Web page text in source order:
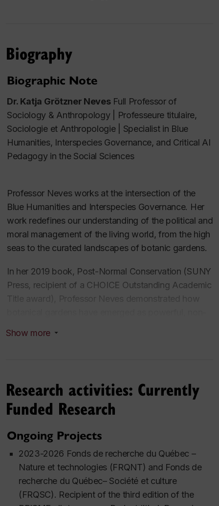
Biography
Biographic Note
Dr. Katja Grötzner Neves Full Professor of
Sociology & Anthropology|
Professeure titulaire,
Sociologie etAnthropologie | Specialist in Blue
Humanities, Interspecies Governance, and Critical AI
Pedagogy in the Social Sciences
Professor Neves works at the intersection of the
Blue Humanities and Interspecies Governance. Her
work redefines our understanding of the political and
moral management of the living world, from the high
seas to the curated landscapes of botanic gardens.
In her 2019 book, Post-Normal Conservation (SUNY
Press, recipient of a CHOICE Outstanding Academic
Title award), Professor Neves demonstrated how
global biodiversity conservation where Westphalian
sustainability while simultaneously risking the
reproduction of colonial dynamics, offering a
conservation.
Her current project—a literary ethnography of the
'Anthropocene'—narrates the ocean’s transition
from extractive whaling to the complex care
economies of whale watching. By treating these
Show more
Research activities: Currently
Funded Research
Ongoing Projects
2023-2026 Fonds de recherche du Québec –
Nature et technologies (FRQNT) and Fonds de
recherche du Québec– Société et culture
(FRQSC). Recipient of the third edition of the